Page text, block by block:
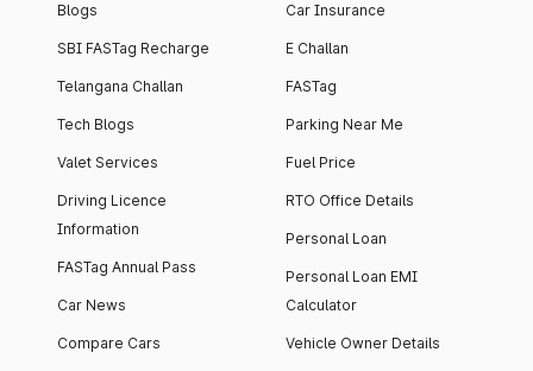
Blogs
SBI FASTag Recharge
Telangana Challan
Tech Blogs
Valet Services
Driving Licence
Information
FASTag Annual Pass
Car News
Compare Cars
Car Insurance
E Challan
FASTag
Parking Near Me
Fuel Price
RTO Office Details
Personal Loan
Personal Loan EMI
Calculator
Vehicle Owner Details